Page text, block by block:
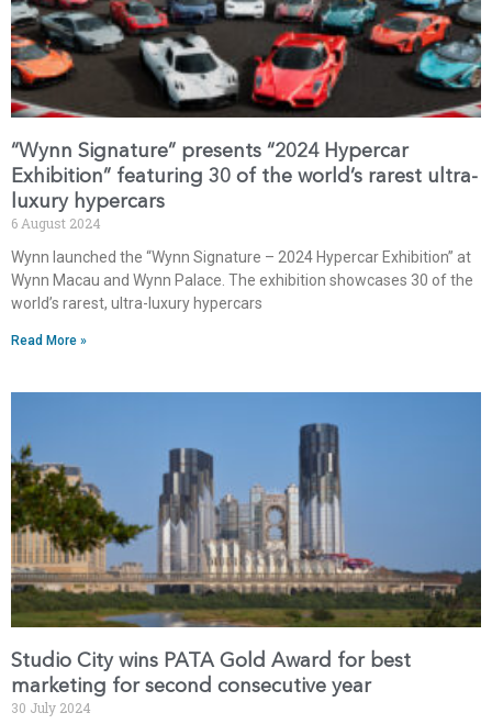
“Wynn Signature” presents “2024 Hypercar
Exhibition” featuring 30 of the world’s rarest ultra-
luxury hypercars
6 August 2024
Wynn launched the “Wynn Signature – 2024 Hypercar Exhibition” at
Wynn Macau and Wynn Palace. The exhibition showcases 30 of the
world’s rarest, ultra-luxury hypercars
Read More »
Studio City wins PATA Gold Award for best
marketing for second consecutive year
30 July 2024